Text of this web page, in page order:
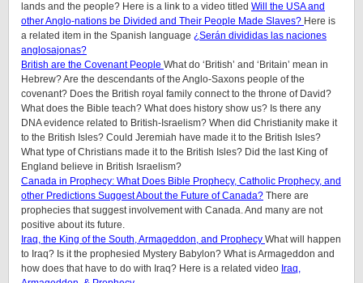
lands and the people? Here is a link to a video titled Will the USA and
other Anglo-nations be Divided and Their People Made Slaves? Here is
a related item in the Spanish language ¿Serán divididas las naciones
anglosajonas?
British are the Covenant People What do ‘British’ and ‘Britain’ mean in
Hebrew? Are the descendants of the Anglo-Saxons people of the
covenant? Does the British royal family connect to the throne of David?
What does the Bible teach? What does history show us? Is there any
DNA evidence related to British-Israelism? When did Christianity make it
to the British Isles? Could Jeremiah have made it to the British Isles?
What type of Christians made it to the British Isles? Did the last King of
England believe in British Israelism?
Canada in Prophecy: What Does Bible Prophecy, Catholic Prophecy, and
other Predictions Suggest About the Future of Canada? There are
prophecies that suggest involvement with Canada. And many are not
positive about its future.
Iraq, the King of the South, Armageddon, and Prophecy What will happen
to Iraq? Is it the prophesied Mystery Babylon? What is Armageddon and
how does that have to do with Iraq? Here is a related video Iraq,